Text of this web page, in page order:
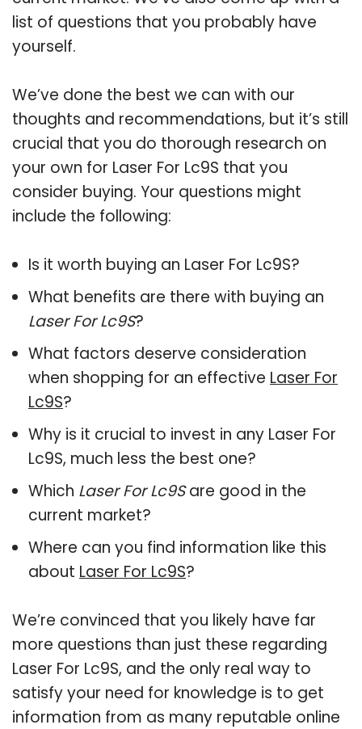
list of questions that you probably have
yourself.
We’ve done the best we can with our
thoughts and recommendations, but it’s still
crucial that you do thorough research on
your own for Laser For Lc9S that you
consider buying. Your questions might
include the following:
Is it worth buying an Laser For Lc9S?
What benefits are there with buying an
Laser For Lc9S?
What factors deserve consideration
when shopping for an effective Laser For
Lc9S?
Why is it crucial to invest in any Laser For
Lc9S, much less the best one?
Which Laser For Lc9Sare good in the
current market?
Where can you find information like this
about Laser For Lc9S?
We’re convinced that you likely have far
more questions than just these regarding
Laser For Lc9S, and the only real way to
satisfy your need for knowledge is to get
information from as many reputable online